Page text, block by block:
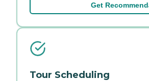
Get
Tour Scheduling